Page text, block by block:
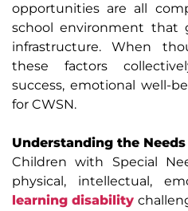
opportunities are all
school environment that
infrastructure. When
these factors
success, emotional well-
for CWSN.
Understanding the Needs
Children with Special
physical, intellectual,
learning disability